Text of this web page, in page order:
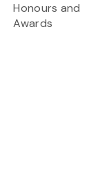
Honours and
Awards